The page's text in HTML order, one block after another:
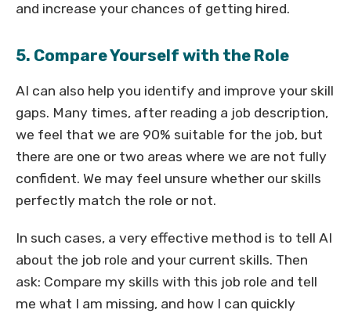
and increase your chances of getting hired.
5. Compare Yourself with the Role
AI can also help you identify and improve your skill
gaps. Many times, after reading a job description,
we feel that we are 90% suitable for the job, but
there are one or two areas where we are not fully
confident. We may feel unsure whether our skills
perfectly match the role or not.
In such cases, a very effective method is to tell AI
about the job role and your current skills. Then
ask: Compare my skills with this job role and tell
me what I am missing, and how I can quickly